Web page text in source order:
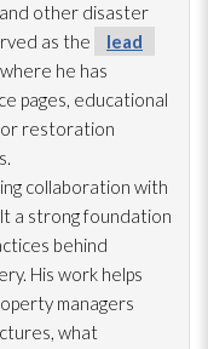
other disaster
as the
lead
he has
pages, educational
restoration
collaboration with
a strong foundation
behind
His work helps
managers
what